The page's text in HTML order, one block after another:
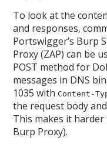
To look at the
and responses,
Portswigger’s Burp
Proxy (ZAP) can be
POST method for
messages in DNS
1035 with Content-
the request body
This makes it harder
Burp Proxy).